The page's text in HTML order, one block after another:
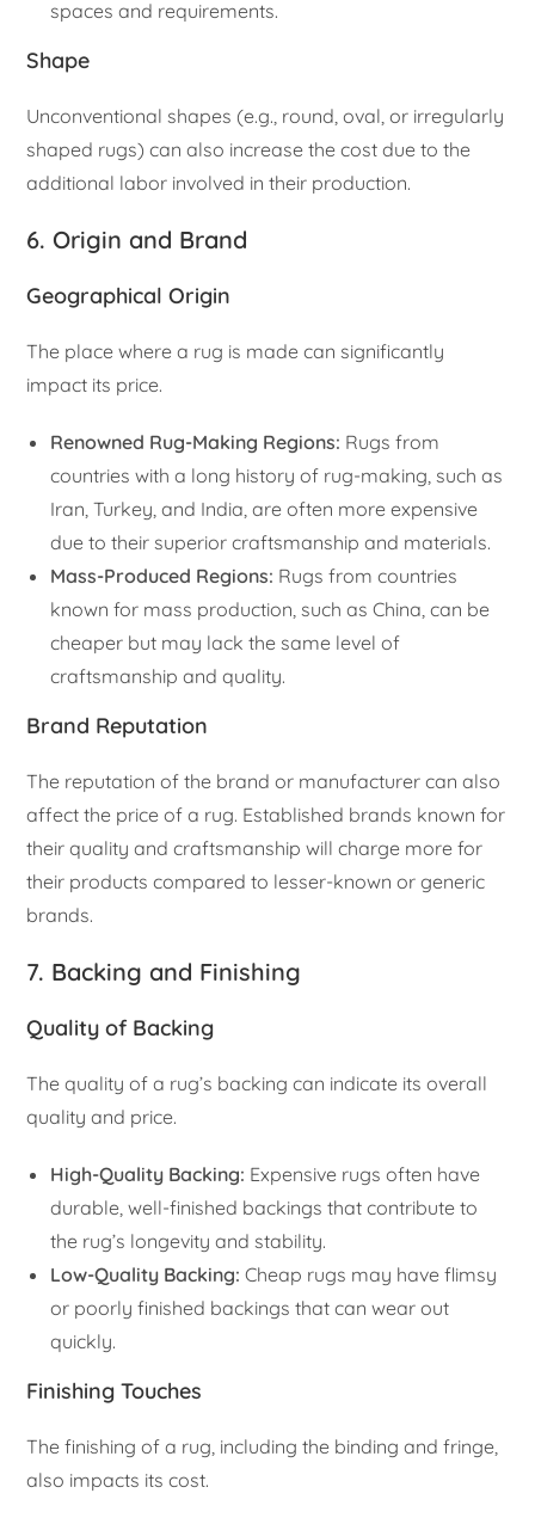
spaces and requirements.
Shape
Unconventional shapes (e.g., round, oval, or irregularly
shaped rugs) can also increase the cost due to the
additional labor involved in their production.
6. Origin and Brand
Geographical Origin
The place where a rug is made can significantly
impact its price.
Renowned Rug-Making Regions: Rugs from
countries with a long history of rug-making, such as
Iran, Turkey, and India, are often more expensive
due to their superior craftsmanship and materials.
Mass-Produced Regions: Rugs from countries
known for mass production, such as China, can be
cheaper but may lack the same level of
craftsmanship and quality.
Brand Reputation
The reputation of the brand or manufacturer can also
affect the price of a rug. Established brands known for
their quality and craftsmanship will charge more for
their products compared to lesser-known or generic
brands.
7. Backing and Finishing
Quality of Backing
The quality of a rug’s backing can indicate its overall
quality and price.
High-Quality Backing: Expensive rugs often have
durable, well-finished backings that contribute to
the rug’s longevity and stability.
Low-Quality Backing: Cheap rugs may have flimsy
or poorly finished backings that can wear out
quickly.
Finishing Touches
The finishing of a rug, including the binding and fringe,
also impacts its cost.